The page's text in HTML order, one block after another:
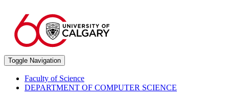
Toggle Navigation
Faculty of Science
DEPARTMENT OF COMPUTER SCIENCE